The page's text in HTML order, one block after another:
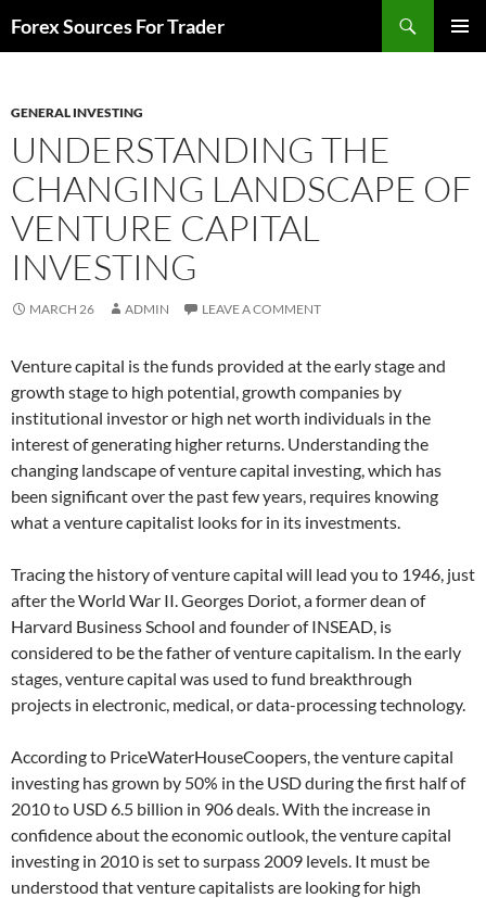
toForex Sources For Trader
GENERAL INVESTING
UNDERSTANDING THE
CHANGING LANDSCAPE OF
VENTURE CAPITAL
INVESTING
MARCH 26 ADMIN LEAVE A COMMENT
Venture capital is the funds provided at the early stage and
growth stage to high potential, growth companies by
institutional investor or high net worth individuals in the
interest of generating higher returns. Understanding the
changing landscape of venture capital investing, which has
been significant over the past few years, requires knowing
what a venture capitalist looks for in its investments.
Tracing the history of venture capital will lead you to 1946, just
after the World War II. Georges Doriot, a former dean of
Harvard Business School and founder of INSEAD, is
considered to be the father of venture capitalism. In the early
stages, venture capital was used to fund breakthrough
projects in electronic, medical, or data-processing technology.
According to PriceWaterHouseCoopers, the venture capital
investing has grown by 50% in the USD during the first half of
2010 to USD 6.5 billion in 906 deals. With the increase in
confidence about the economic outlook, the venture capital
investing in 2010 is set to surpass 2009 levels. It must be
understood that venture capitalists are looking for high